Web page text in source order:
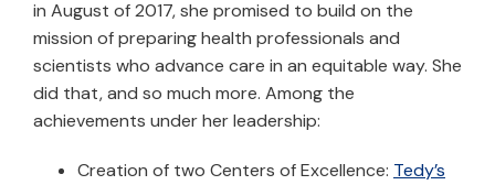
in August of 2017, she promised to build on the
mission of preparing health professionals and
scientists who advance care in an equitable way. She
did that, and so much more. Among the
achievements under her leadership:
Creation of two Centers of Excellence: Tedy’s